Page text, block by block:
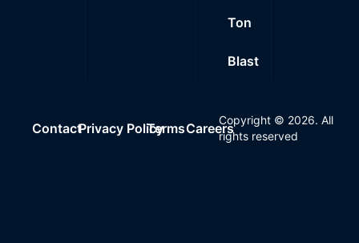
Ton
Blast
ContactPrivacy PolicyTermsCareers
Copyright © 2026. All
rights reserved